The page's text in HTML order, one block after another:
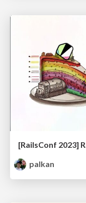
[RailsConf 2023]
palkan